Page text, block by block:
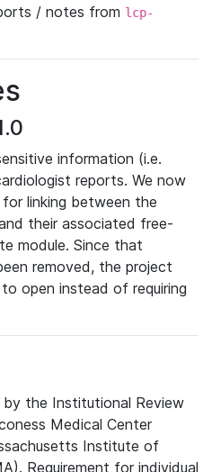
/ notes from lcp-
information (i.e.
reports. We now
linking between the
their associated free-
module. Since that
removed, the project
open instead of requiring
the Institutional Review
Medical Center
Institute of
Requirement for individual